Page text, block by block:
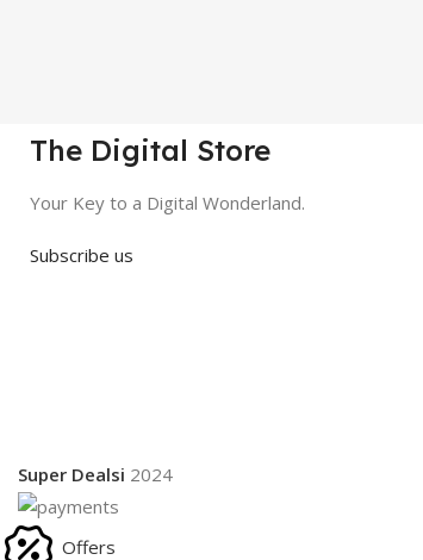
The Digital Store
Your Key to a Digital Wonderland.
Subscribe us
Super Dealsi 2024
Offers